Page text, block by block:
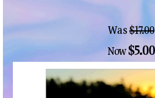
Was$17.00
Now$5.00